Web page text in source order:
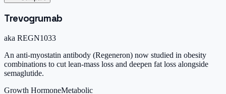
Trevogrumab
aka REGN1033
An anti-myostatin antibody (Regeneron) now studied in obesity
combinations to cut lean-mass loss and deepen fat loss alongside
semaglutide.
Growth HormoneMetabolic